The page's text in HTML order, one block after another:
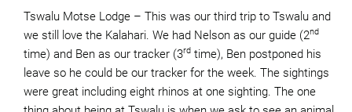
Tswalu Motse Lodge – This was our third trip to Tswalu and
we still love the Kalahari. We had Nelson as our guide (2nd
time) and Ben as our tracker (3rd time), Ben postponed his
leave so he could be our tracker for the week. The sightings
were great including eight rhinos at one sighting. The one